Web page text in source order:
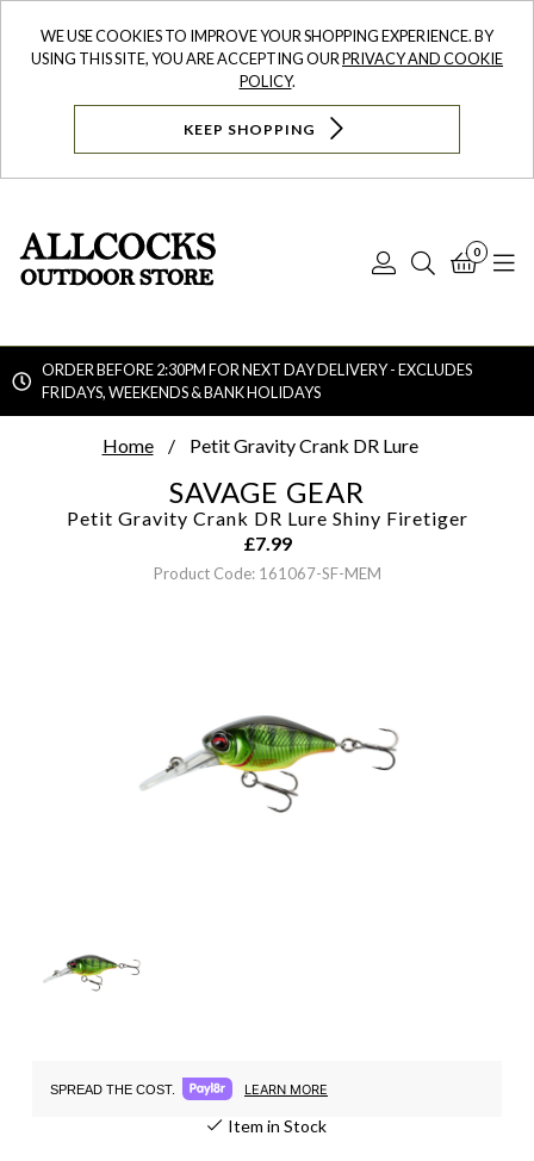
WE USE COOKIES TO IMPROVE YOUR SHOPPING EXPERIENCE. BY
USING THIS SITE, YOU ARE ACCEPTING OURPRIVACY AND COOKIE
POLICY.
KEEP SHOPPING
Log
Search
0
ORDER BEFORE 2:30PM FOR NEXT DAY DELIVERY - EXCLUDES
FRIDAYS, WEEKENDS & BANK HOLIDAYS
Home Petit Gravity Crank DR Lure
SAVAGE GEAR
Petit Gravity Crank DR Lure Shiny Firetiger
£7.99
Product Code: 161067-SF-MEM
SPREAD THE COST. LEARN MORE
Item in Stock